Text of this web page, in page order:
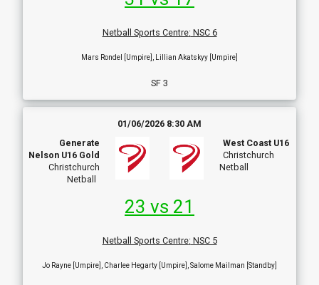
Netball Sports Centre: NSC 6
Mars Rondel [Umpire], Lillian Akatskyy [Umpire]
SF 3
01/06/2026 8:30 AM
Generate
Nelson U16 Gold
Christchurch
Netball
West Coast U16
Christchurch
Netball
23 vs 21
Netball Sports Centre: NSC 5
Jo Rayne [Umpire], Charlee Hegarty [Umpire], Salome Mailman [Standby]